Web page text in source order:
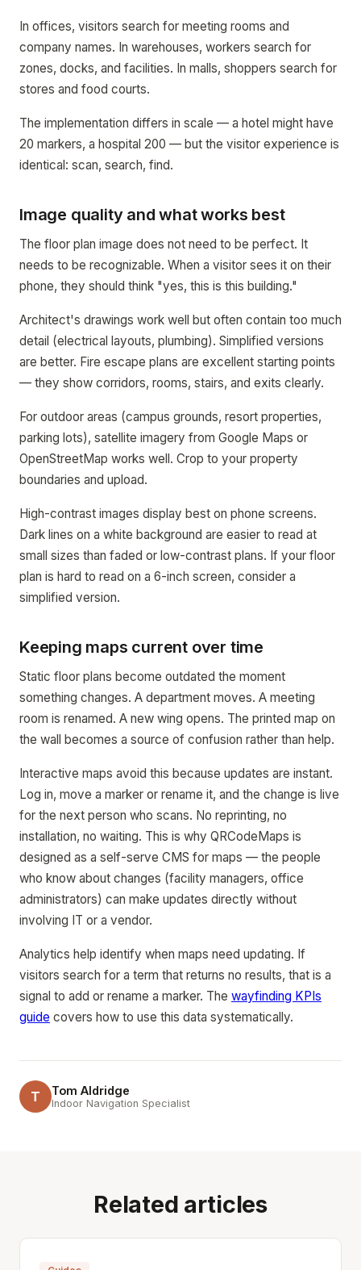
In offices, visitors search for meeting rooms and
company names. In warehouses, workers search for
zones, docks, and facilities. In malls, shoppers search for
stores and food courts.
The implementation differs in scale — a hotel might have
20 markers, a hospital 200 — but the visitor experience is
identical: scan, search, find.
Image quality and what works best
The floor plan image does not need to be perfect. It
needs to be recognizable. When a visitor sees it on their
phone, they should think "yes, this is this building."
Architect's drawings work well but often contain too much
detail (electrical layouts, plumbing). Simplified versions
are better. Fire escape plans are excellent starting points
— they show corridors, rooms, stairs, and exits clearly.
For outdoor areas (campus grounds, resort properties,
parking lots), satellite imagery from Google Maps or
OpenStreetMap works well. Crop to your property
boundaries and upload.
High-contrast images display best on phone screens.
Dark lines on a white background are easier to read at
small sizes than faded or low-contrast plans. If your floor
plan is hard to read on a 6-inch screen, consider a
simplified version.
Keeping maps current over time
Static floor plans become outdated the moment
something changes. A department moves. A meeting
room is renamed. A new wing opens. The printed map on
the wall becomes a source of confusion rather than help.
Interactive maps avoid this because updates are instant.
Log in, move a marker or rename it, and the change is live
for the next person who scans. No reprinting, no
installation, no waiting. This is why QRCodeMaps is
designed as a self-serve CMS for maps — the people
who know about changes (facility managers, office
administrators) can make updates directly without
involving IT or a vendor.
Analytics help identify when maps need updating. If
visitors search for a term that returns no results, that is a
signal to add or rename a marker. The wayfinding KPIs
guide covers how to use this data systematically.
T Tom Aldridge
Indoor Navigation Specialist
Related articles